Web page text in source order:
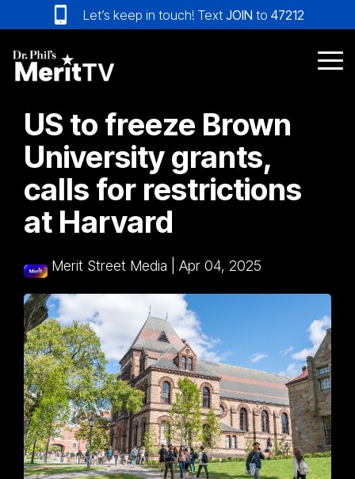
to
the
main
content.
Let’s keep in touch! Text JOIN to 47212
US to freeze Brown
University grants,
calls for restrictions
at Harvard
Merit Street Media Apr 04, 2025